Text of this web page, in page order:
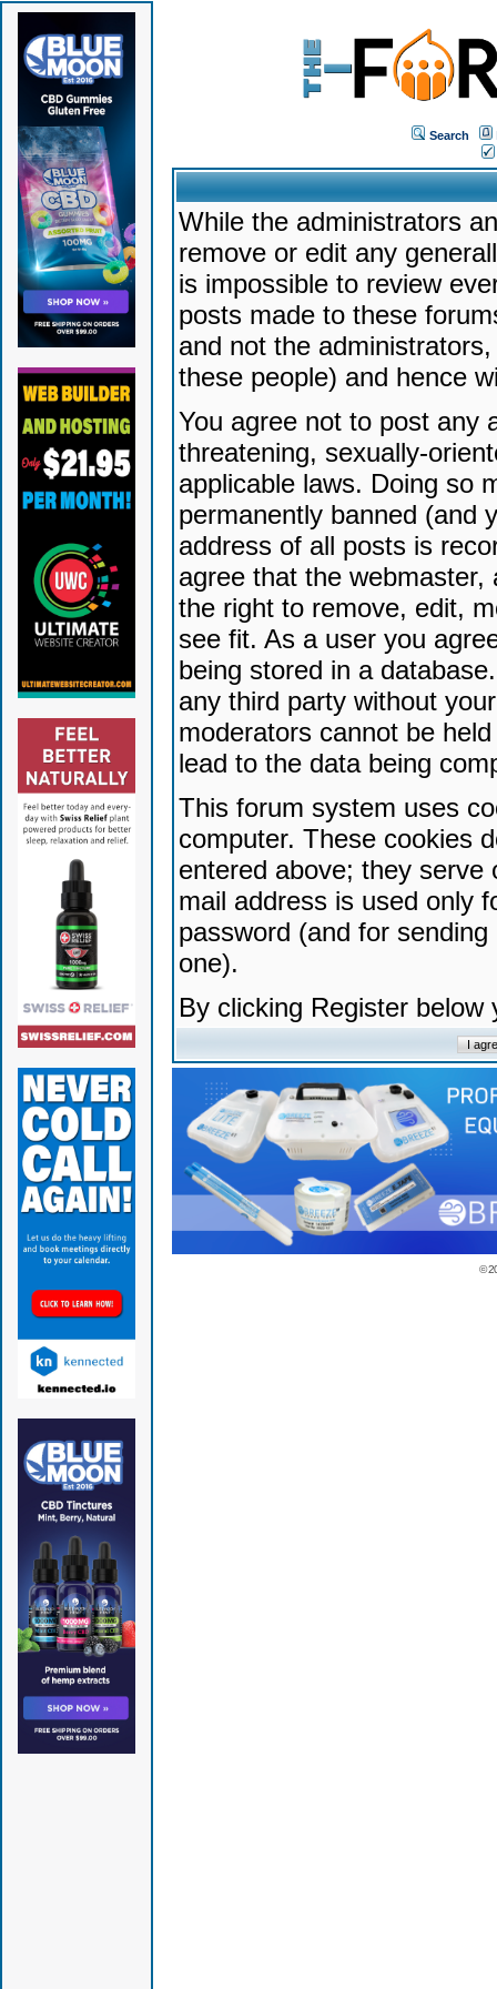
Search
While the administrators
remove or edit any
is impossible to review
posts made to these
and not the
these people) and hence
You agree not to post any
threatening, sexually-
applicable laws. Doing so
permanently banned (and
address of all posts is
agree that the
the right to remove, edit,
see fit. As a user you
being stored in a
any third party without
moderators cannot be
lead to the data being
This forum system uses
computer. These cookies
entered above; they serve
mail address is used only
password (and for
one).
By clicking Register
©